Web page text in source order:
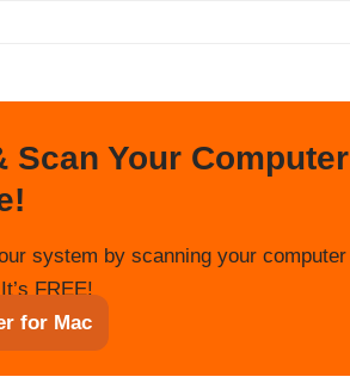
Scan Your Computer
system by scanning your computer
FREE!
for Mac